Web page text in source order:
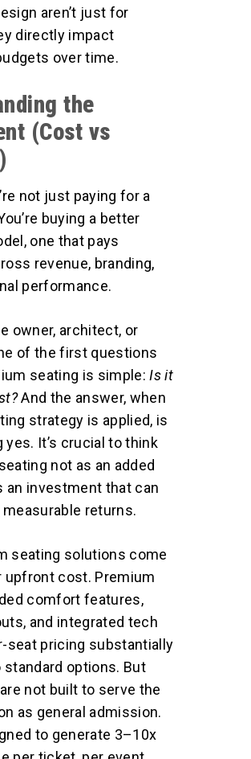
aren’t just for
directly impact
over time.
the
(Cost vs
not just paying for a
buying a better
one that pays
revenue, branding,
performance.
owner, architect, or
of the first questions
seating is simple:Is it
And the answer, when
strategy is applied, is
yes. It’s crucial to think
not as an added
an investment that can
measurable returns.
seating solutions come
upfront cost. Premium
comfort features,
and integrated tech
seat pricing substantially
standard options. But
not built to serve the
as general admission.
to generate 3–10x